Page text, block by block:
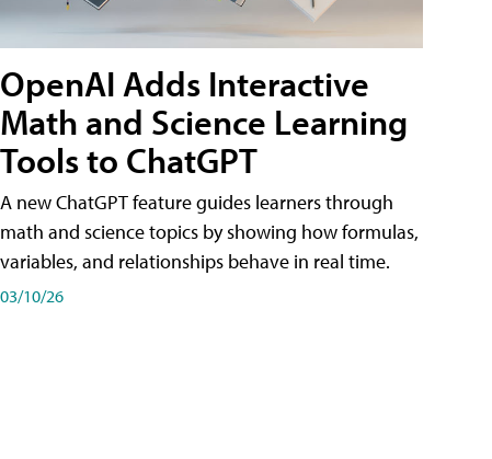
OpenAI Adds Interactive
Math and Science Learning
Tools to ChatGPT
A new ChatGPT feature guides learners through
math and science topics by showing how formulas,
variables, and relationships behave in real time.
03/10/26